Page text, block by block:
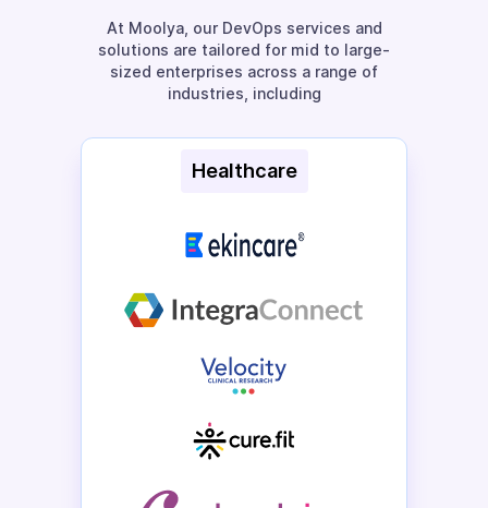
At Moolya, our DevOps services and
solutions are tailored for mid to large-
sized enterprises across a range of
industries, including
Healthcare